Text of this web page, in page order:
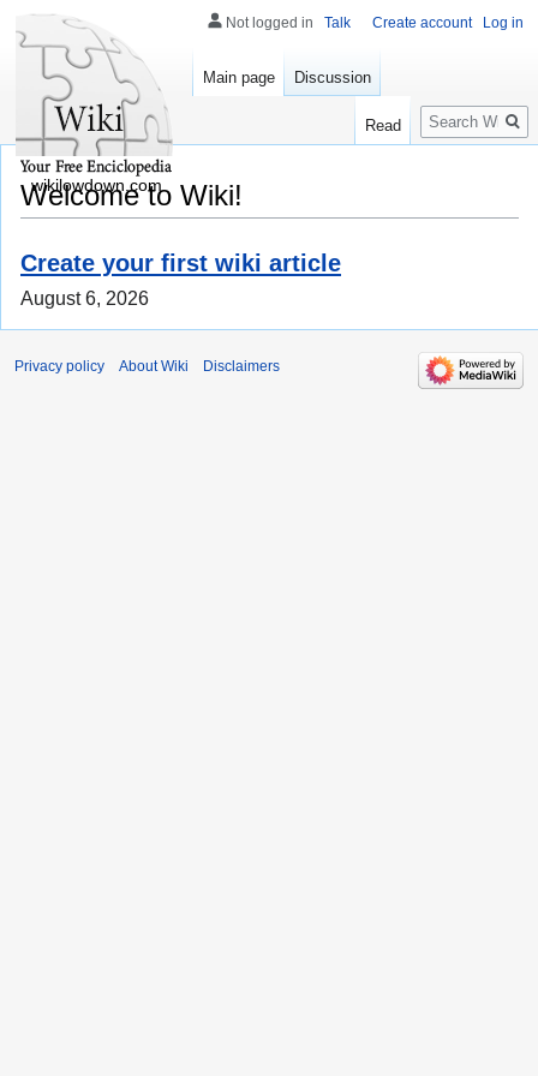
Welcome to Wiki!
Create your first wiki article
August 6, 2026
Not logged in Talk Create account Log in
Main page Discussion
Read
Search
wikilowdown.com
Privacy policy About Wiki Disclaimers